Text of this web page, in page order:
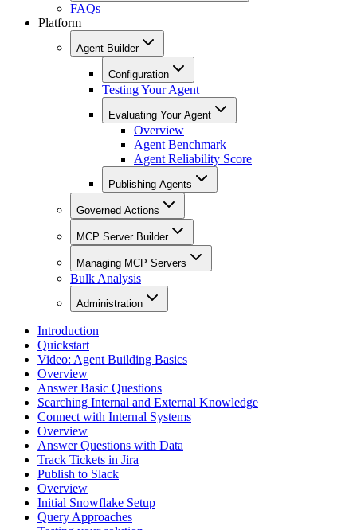
FAQs
Platform
Agent Builder
Configuration
Testing Your Agent
Evaluating Your Agent
Overview
Agent Benchmark
Agent Reliability Score
Publishing Agents
Governed Actions
MCP Server Builder
Managing MCP Servers
Bulk Analysis
Administration
Introduction
Quickstart
Video: Agent Building Basics
Overview
Answer Basic Questions
Searching Internal and External Knowledge
Connect with Internal Systems
Overview
Answer Questions with Data
Track Tickets in Jira
Publish to Slack
Overview
Initial Snowflake Setup
Query Approaches